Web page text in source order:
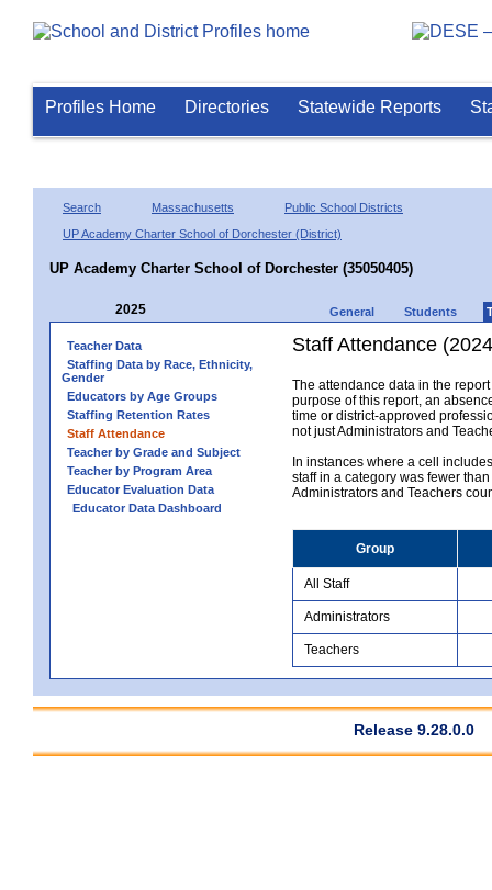
Profiles Home Directories Statewide Reports
Search Massachusetts
Public School Districts
UP Academy Charter School of Dorchester (District)
UP Academy Charter School of Dorchester (35050405)
2025 General Students
Teacher Data
Staffing Data by Race, Ethnicity,
Gender
Educators by Age Groups
Staffing Retention Rates
Staff Attendance
Teacher by Grade and Subject
Teacher by Program Area
Educator Evaluation Data
Educator Data Dashboard
Staff Attendance
The attendance data in the
purpose of this report, an
time or district-approved
not just Administrators and
In instances where a cell
staff in a category was fewer
Administrators and Teachers
Group
All Staff
Administrators
Teachers
Release 9.28.0.0